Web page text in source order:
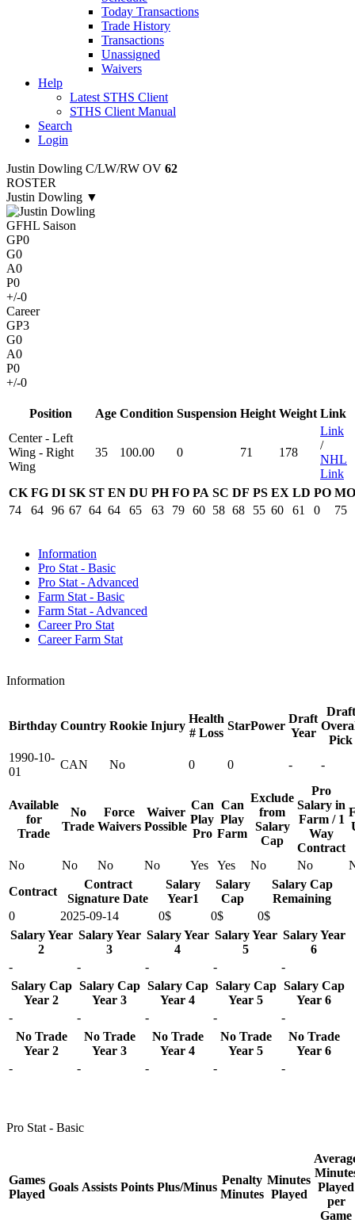
Today Transactions
Trade History
Transactions
Unassigned
Waivers
Help
Latest STHS Client
STHS Client Manual
Search
Login
Justin Dowling C/LW/RW OV 62
ROSTER
Justin Dowling ▼
GFHL Saison
GP0
G0
A0
P0
+/-0
Career
GP3
G0
A0
P0
+/-0
Position Age Condition Suspension Height Weight Link
Center - Left
Wing - Right
Wing
35 100.00 0 71 178
Link
/
NHL
Link
CK FG DI SK ST EN DU PH FO PA SC DF PS EX LD PO MO
74
64 96 67 64 64 65 63 79 60 58 68 55 60 61 0 75
Information
Pro Stat - Basic
Pro Stat - Advanced
Farm Stat - Basic
Farm Stat - Advanced
Career Pro Stat
Career Farm Stat
Information
Birthday Country Rookie Injury
Health
# Loss
StarPower
Draft
Year
Draft
Pick
1990-10-
01
CAN No 0 0 - -
Available
for
Trade
No
Trade
Force
Waivers
Waiver
Possible
Can
Play
Pro
Can
Play
Farm
Exclude
from
Salary
Cap
Pro
Salary in
Farm / 1
Way
Contract
No No No No Yes Yes No No
Contract
Contract
Signature Date
Salary
Year1
Salary
Cap
Salary Cap
Remaining
0
2025-09-14 0$ 0$
0$
Salary Year
2
Salary Year
3
Salary Year
4
Salary Year
5
Salary Year
6
-
- - -
-
Salary Cap
Year 2
Salary Cap
Year 3
Salary Cap
Year 4
Salary Cap
Year 5
Salary Cap
Year 6
-
- - -
-
No Trade
Year 2
No Trade
Year 3
No Trade
Year 4
No Trade
Year 5
No Trade
Year 6
-
- - - -
Pro Stat - Basic
Games
Played
Goals Assists Points Plus/Minus
Penalty
Minutes
Minutes
Played
Played
per
Game